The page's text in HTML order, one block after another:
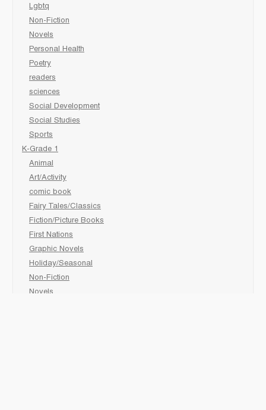
Lgbtq
Non-Fiction
Novels
Personal Health
Poetry
readers
sciences
Social Development
Social Studies
Sports
K-Grade 1
Animal
Art/Activity
comic book
Fairy Tales/Classics
Fiction/Picture Books
First Nations
Graphic Novels
Holiday/Seasonal
Non-Fiction
Novels